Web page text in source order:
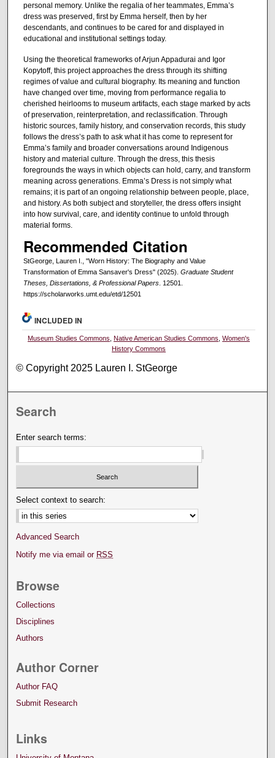
personal memory. Unlike the regalia of her teammates, Emma’s
dress was preserved, first by Emma herself, then by her
descendants, and continues to be cared for and displayed in
educational and institutional settings today.
Using the theoretical frameworks of Arjun Appadurai and Igor
Kopytoff, this project approaches the dress through its shifting
regimes of value and cultural biography. Its meaning and function
have changed over time, moving from performance regalia to
cherished heirlooms to museum artifacts, each stage marked by acts
of preservation, reinterpretation, and reclassification. Through
historic sources, family history, and conservation records, this study
follows the dress’s path to ask what it has come to represent for
Emma’s family and broader conversations around Indigenous
history and material culture. Through the dress, this thesis
foregrounds the ways in which objects can hold, carry, and transform
meaning across generations. Emma’s Dress is not simply what
remains; it is part of an ongoing relationship between people, place,
and history. As both subject and storyteller, the dress offers insight
into how survival, care, and identity continue to unfold through
material forms.
Recommended Citation
StGeorge, Lauren I., "Worn History: The Biography and Value
Transformation of Emma Sansaver's Dress" (2025). Graduate Student
Theses, Dissertations, & Professional Papers. 12501.
https://scholarworks.umt.edu/etd/12501
INCLUDED IN
Museum Studies Commons ,Native American Studies Commons ,Women's
History Commons
© Copyright 2025 Lauren I. StGeorge
Search
Enter search terms:
Select context to search:
Advanced Search
Notify me via email or RSS
Browse
Collections
Disciplines
Authors
Author Corner
Author FAQ
Submit Research
Links